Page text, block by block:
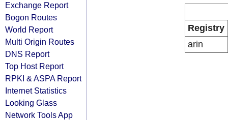
Exchange Report
Bogon Routes
World Report
Multi Origin Routes
DNS Report
Top Host Report
RPKI & ASPA Report
Internet Statistics
Looking Glass
Network Tools App
Registry
arin